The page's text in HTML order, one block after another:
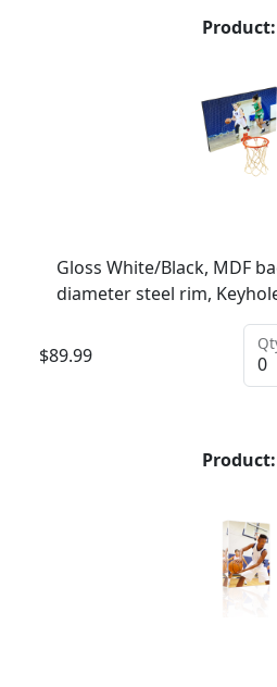
Product:
Gloss White/Black, MDF
diameter steel rim,
$89.99
Product: